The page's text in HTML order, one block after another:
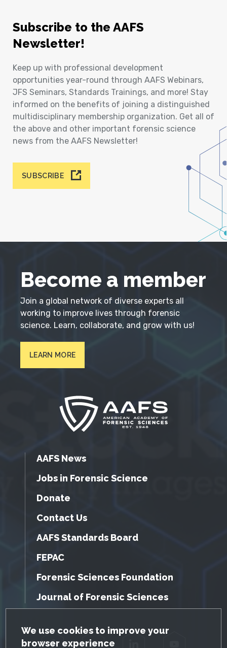
GDPR Cookie Notice
We use cookies to improve your
browser experience
Subscribe to the AAFS
Newsletter!
Keep up with professional development
opportunities year-round through AAFS Webinars,
JFS Seminars, Standards Trainings, and more! Stay
informed on the benefits of joining a distinguished
multidisciplinary membership organization. Get all of
the above and other important forensic science
news from the AAFS Newsletter!
SUBSCRIBE
Become a member
Join a global network of diverse experts all
working to improve lives through forensic
science. Learn, collaborate, and grow with us!
LEARN MORE
AAFS News
Jobs in Forensic Science
Donate
Contact Us
AAFS Standards Board
FEPAC
Forensic Sciences Foundation
Journal of Forensic Sciences